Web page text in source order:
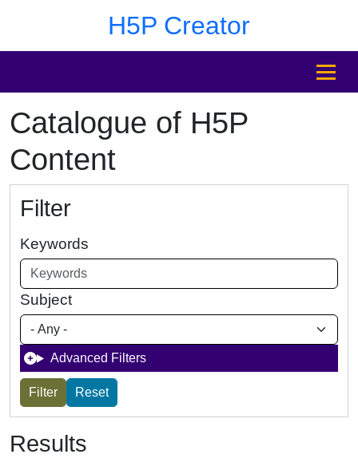
H5P Creator
MENU
Catalogue of H5P
Content
Filter
Keywords
Subject
Advanced Filters
Results